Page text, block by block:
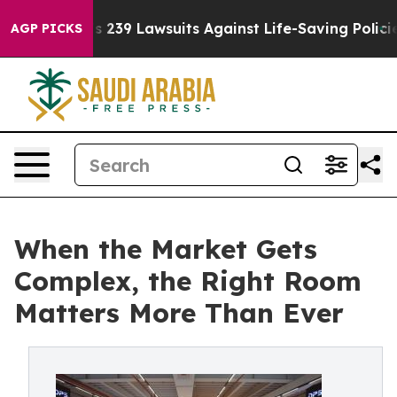
AGP PICKS
Food’s 239 Lawsuits Against Life-Saving Policies
When the Market Gets
Complex, the Right Room
Matters More Than Ever